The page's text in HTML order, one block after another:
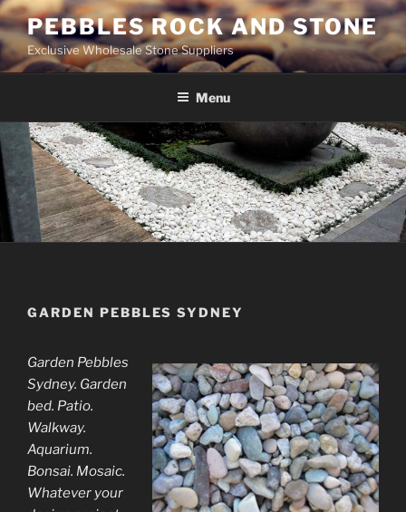
Skip
to
content
PEBBLES ROCK AND STONE
Exclusive Wholesale Stone Suppliers
Menu
GARDEN PEBBLES SYDNEY
Garden Pebbles
Sydney. Garden
bed. Patio.
Walkway.
Aquarium.
Bonsai. Mosaic.
Whatever your